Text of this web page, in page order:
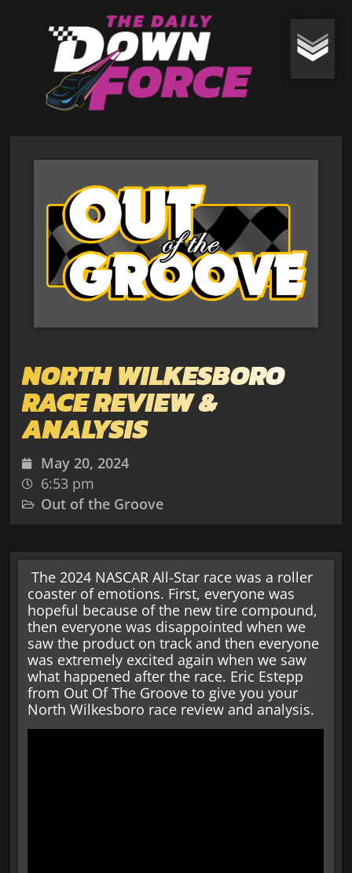
NORTH WILKESBORO
RACE REVIEW &
ANALYSIS
May 20, 2024
6:53 pm
Out of the Groove
The 2024 NASCAR All-Star race was a roller
coaster of emotions. First, everyone was
hopeful because of the new tire compound,
then everyone was disappointed when we
saw the product on track and then everyone
was extremely excited again when we saw
what happened after the race. Eric Estepp
from Out Of The Groove to give you your
North Wilkesboro race review and analysis.